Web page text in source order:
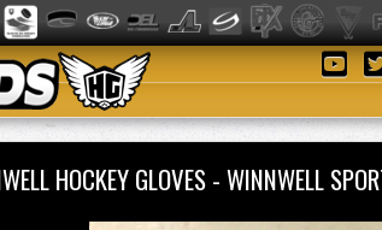
HOCKEY GLOVES - WINNWELL